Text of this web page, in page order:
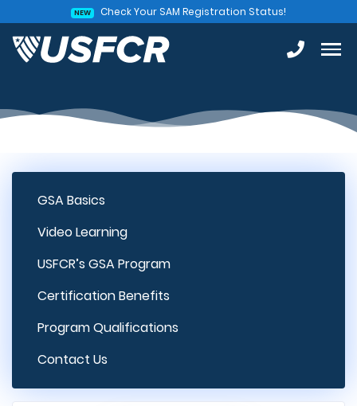
NEW Check Your SAM Registration Status!
GSA Basics
Video Learning
USFCR’s GSA Program
Certification Benefits
Program Qualifications
Contact Us